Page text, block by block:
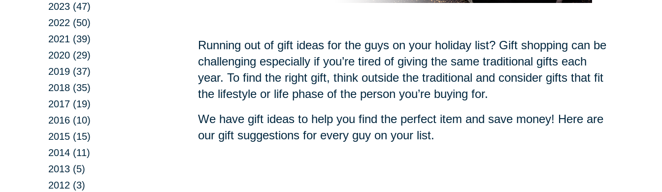
2023 (47)
2022 (50)
2021 (39)
2020 (29)
2019 (37)
2018 (35)
2017 (19)
2016 (10)
2015 (15)
2014 (11)
2013 (5)
2012 (3)
Running out of gift ideas for the guys on your holiday list? Gift shopping can be
challenging especially if you’re tired of giving the same traditional gifts each
year. To find the right gift, think outside the traditional and consider gifts that fit
the lifestyle or life phase of the person you’re buying for.
We have gift ideas to help you find the perfect item and save money! Here are
our gift suggestions for every guy on your list.